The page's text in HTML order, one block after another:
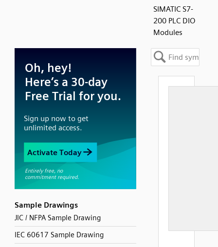
SIMATIC S7-
200 PLC DIO
Modules
Sample Drawings
JIC / NFPA Sample Drawing
IEC 60617 Sample Drawing